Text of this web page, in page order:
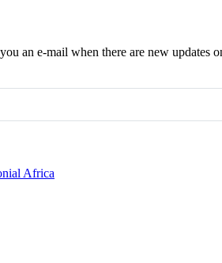
an e-mail when there are new updates
Africa